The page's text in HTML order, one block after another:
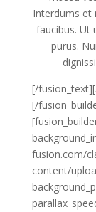
Interdums et
faucibus. Ut
purus.
[/
[/
fusion.com/
content/